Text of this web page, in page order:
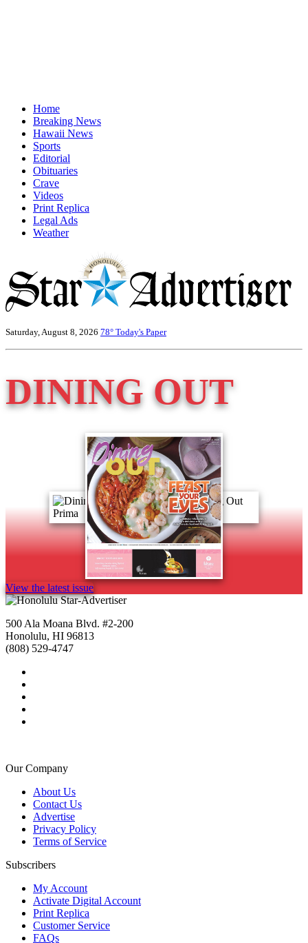
Home
Breaking News
Hawaii News
Sports
Editorial
Obituaries
Crave
Videos
Print Replica
Legal Ads
Weather
Saturday, August 8, 2026 78° Today's Paper
DINING OUT
View the latest issue
500 Ala Moana Blvd. #2-200
Honolulu, HI 96813
(808) 529-4747
Our Company
About Us
Contact Us
Advertise
Privacy Policy
Terms of Service
Subscribers
My Account
Activate Digital Account
Print Replica
Customer Service
FAQs